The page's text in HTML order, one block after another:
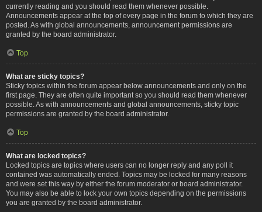
currently reading and you should read them whenever possible.
Announcements appear at the top of every page in the forum to which they are
posted. As with global announcements, announcement permissions are
granted by the board administrator.
Top
What are sticky topics?
Sticky topics within the forum appear below announcements and only on the
first page. They are often quite important so you should read them whenever
possible. As with announcements and global announcements, sticky topic
permissions are granted by the board administrator.
Top
What are locked topics?
Locked topics are topics where users can no longer reply and any poll it
contained was automatically ended. Topics may be locked for many reasons
and were set this way by either the forum moderator or board administrator.
You may also be able to lock your own topics depending on the permissions
you are granted by the board administrator.